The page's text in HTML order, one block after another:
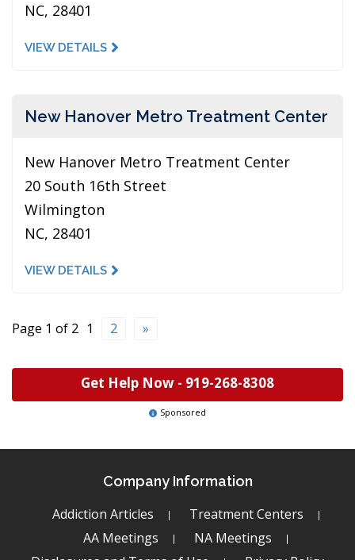
NC, 28401
VIEW DETAILS
New Hanover Metro Treatment Center
New Hanover Metro Treatment Center
20 South 16th Street
Wilmington
NC, 28401
VIEW DETAILS
Page 1 of 2 1 2 »
Get Help Now - 919-268-8308
Sponsored
Company Information
Addiction Articles
Treatment Centers
AA Meetings
NA Meetings